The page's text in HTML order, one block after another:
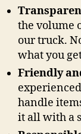
the volume
our truck.
what you
Friendly
handle
it all with a